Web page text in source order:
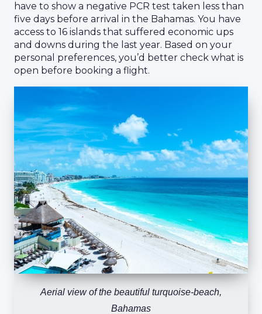
have to show a negative PCR test taken less than
five days before arrival in the Bahamas. You have
access to 16 islands that suffered economic ups
and downs during the last year. Based on your
personal preferences, you’d better check what is
open before booking a flight.
Aerial view of the beautiful turquoise-beach,
Bahamas